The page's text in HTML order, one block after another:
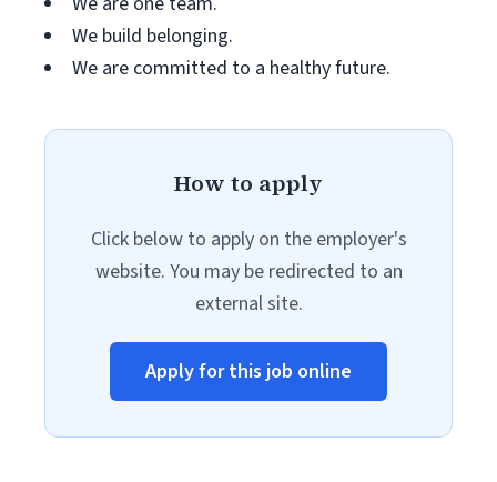
We build belonging.
We are committed to a healthy future.
How to apply
Click below to apply on the employer's
website. You may be redirected to an
external site.
Apply for this job online